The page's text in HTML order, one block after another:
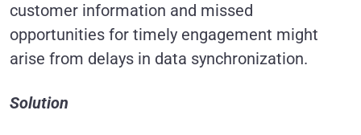
customer information and missed
opportunities for timely engagement might
arise from delays in data synchronization.
Solution